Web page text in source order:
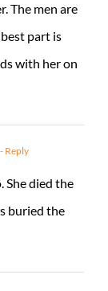
The men are
part is
with her on
- Reply
She died the
buried the